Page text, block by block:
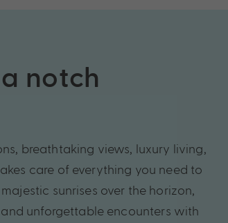
notch
breathtaking views, luxury living,
care of everything you need to
sunrises over the horizon,
unforgettable encounters with